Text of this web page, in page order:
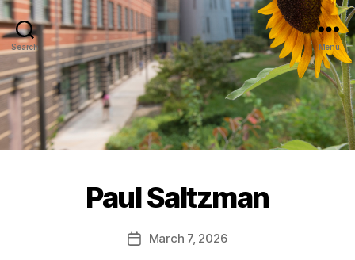
Search Menu
Paul Saltzman
PostMarch 7, 2026